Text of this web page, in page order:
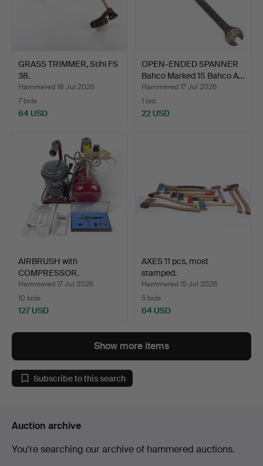
GRASS TRIMMER, Stihl FS
38.
Hammered 18 Jul 2026
7 bids
64 USD
OPEN-ENDED SPANNER
Bahco Marked 15 Bahco A…
Hammered 17 Jul 2026
1 bid
22 USD
AIRBRUSH with
COMPRESSOR.
Hammered 17 Jul 2026
10 bids
127 USD
AXES 11 pcs, most
stamped.
Hammered 15 Jul 2026
5 bids
64 USD
Show more items
Subscribe to this search
Auction archive
You're searching our archive of hammered auctions.